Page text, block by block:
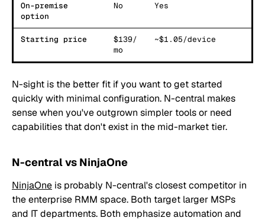
On-premise
option
No Yes
Starting price
$139/
mo
~$1.05/device
N-sight is the better fit if you want to get started
quickly with minimal configuration. N-central makes
sense when you've outgrown simpler tools or need
capabilities that don't exist in the mid-market tier.
N-central vs NinjaOne
NinjaOne is probably N-central's closest competitor in
the enterprise RMM space. Both target larger MSPs
and IT departments. Both emphasize automation and